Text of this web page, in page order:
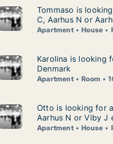
for apartment, house or
Tommaso is
Tommaso is
C, Aarhus N or
Apartment House
for apartment or room for
Karolina is looking
Karolina is looking
Denmark
Apartment Room
house or room
Otto is looking for
Otto is looking for
Aarhus N or Viby J
Apartment House